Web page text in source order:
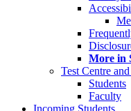
More in
Test Centre
Students
Faculty
Incoming Students